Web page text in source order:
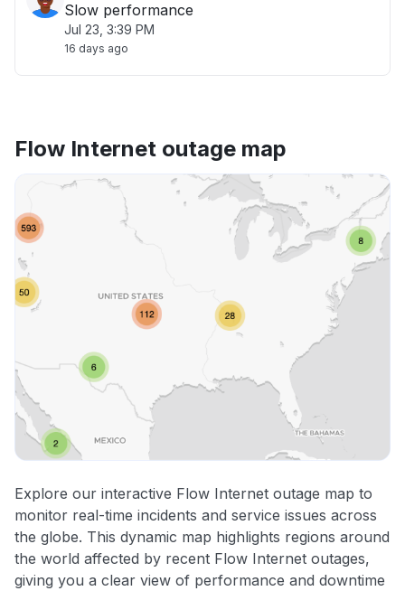
Slow performance
Jul 23, 3:39 PM
16 days ago
Flow Internet outage map
Explore our interactive Flow Internet outage map to
monitor real-time incidents and service issues across
the globe. This dynamic map highlights regions around
the world affected by recent Flow Internet outages,
giving you a clear view of performance and downtime